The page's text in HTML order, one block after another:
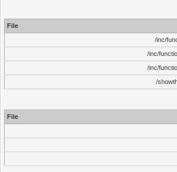
File
/inc/
/inc/
/inc/
/
File